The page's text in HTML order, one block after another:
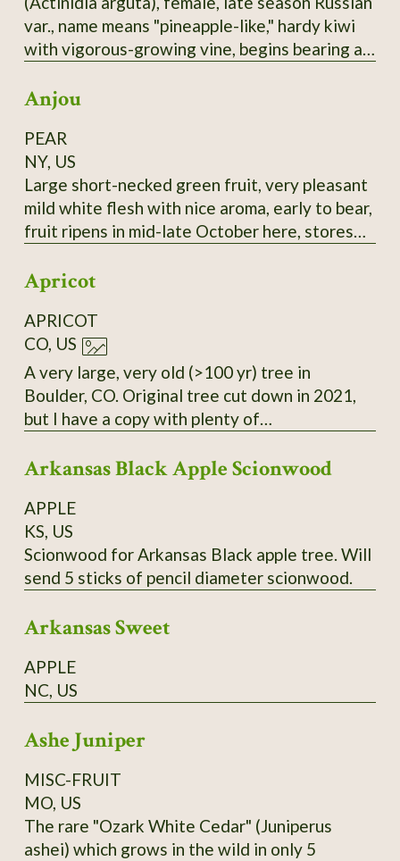
selected for large fruit and lack of "burnt"
taste.
var., name means "pineapple-like," hardy kiwi
with vigorous-growing vine, begins bearing at
cylindrical fruit, smooth skin, green with a
bearer is a good choice, most fruits tend to
ripen at nearly the same time. It seems to me
this would be a sturdy rootstock to graft
others onto.
Anjou
PEAR
NY, US
Large short-necked green fruit, very pleasant
mild white flesh with nice aroma, early to bear,
fruit ripens in mid-late October here, stores
the correct time and retains its flavor. Very
recommended. Late 18th-century European
pear.
Apricot
APRICOT
CO, US
A very large, very old (>100 yr) tree in
Boulder, CO. Original tree cut down in 2021,
but I have a copy with plenty of
co-state champion tree.
Arkansas Black Apple Scionwood
APPLE
KS, US
Scionwood for Arkansas Black apple tree. Will
send 5 sticks of pencil diameter scionwood.
Arkansas Sweet
APPLE
NC, US
Ashe Juniper
MISC-FRUIT
MO, US
The rare "Ozark White Cedar" (Juniperus
ashei) which grows in the wild in only 5